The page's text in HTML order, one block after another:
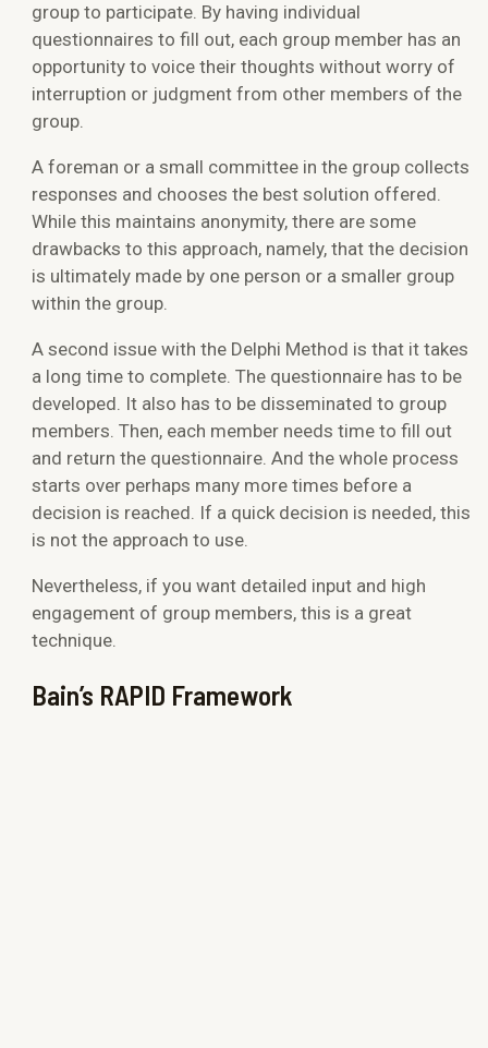
group to participate. By having individual
questionnaires to fill out, each group member has an
opportunity to voice their thoughts without worry of
interruption or judgment from other members of the
group.
A foreman or a small committee in the group collects
responses and chooses the best solution offered.
While this maintains anonymity, there are some
drawbacks to this approach, namely, that the decision
is ultimately made by one person or a smaller group
within the group.
A second issue with the Delphi Method is that it takes
a long time to complete. The questionnaire has to be
developed. It also has to be disseminated to group
members. Then, each member needs time to fill out
and return the questionnaire. And the whole process
starts over perhaps many more times before a
decision is reached. If a quick decision is needed, this
is not the approach to use.
Nevertheless, if you want detailed input and high
engagement of group members, this is a great
technique.
Bain’s RAPID Framework